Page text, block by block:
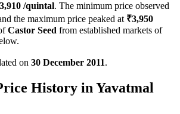
3,910 /quintal. The minimum price observed
the maximum price peaked at ₹3,950
Castor Seed from established markets of
on 30 December 2011.
History in Yavatmal